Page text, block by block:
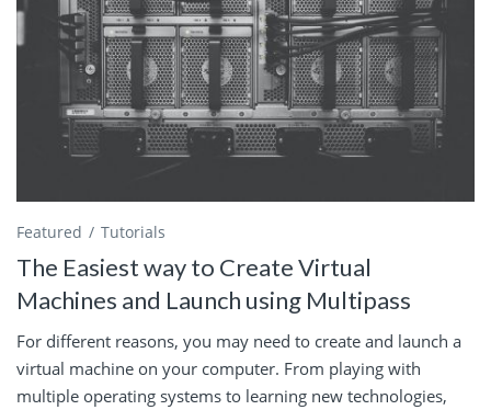
Featured Tutorials
The Easiest way to Create Virtual
Machines and Launch using Multipass
For different reasons, you may need to create and launch a
virtual machine on your computer. From playing with
multiple operating systems to learning new technologies,